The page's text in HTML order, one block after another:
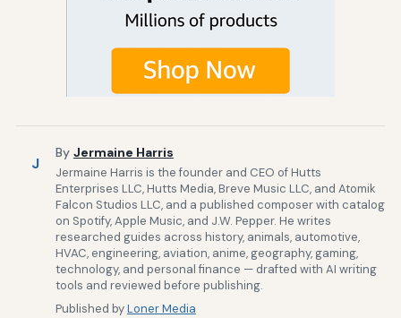
J
By Jermaine Harris
Jermaine Harris is the founder and CEO of Hutts
Enterprises LLC, Hutts Media, Breve Music LLC, and Atomik
Falcon Studios LLC, and a published composer with catalog
on Spotify, Apple Music, and J.W. Pepper. He writes
researched guides across history, animals, automotive,
HVAC, engineering, aviation, anime, geography, gaming,
technology, and personal finance — drafted with AI writing
tools and reviewed before publishing.
Published byLoner Media